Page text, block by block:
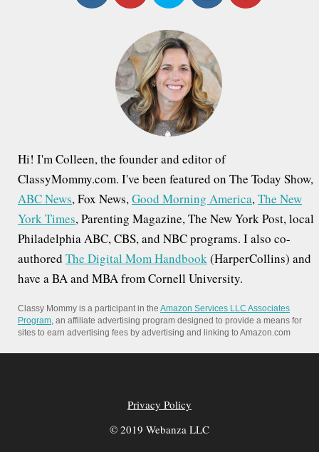
Hi! I'm Colleen, the founder and editor of
ClassyMommy.com. I've been featured on The Today Show,
ABC News, Fox News,Good Morning America,The New
York Times, Parenting Magazine, The New York Post, local
Philadelphia ABC, CBS, and NBC programs. I also co-
authored The Digital Mom Handbook(HarperCollins) and
have a BA and MBA from Cornell University.
Classy Mommy is a participant in the Amazon Services LLC Associates
Program, an affiliate advertising program designed to provide a means for
sites to earn advertising fees by advertising and linking to Amazon.com
Privacy Policy
© 2019 Webanza LLC